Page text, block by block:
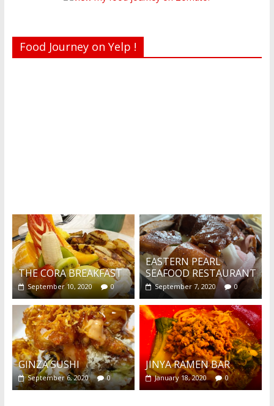
Food Journey on Yelp !
THE CORA BREAKFAST
September 10, 2020 0
EASTERN PEARL
SEAFOOD RESTAURANT
September 7, 2020 0
GINZA SUSHI
September 6, 2020 0
JINYA RAMEN BAR
January 18, 2020 0